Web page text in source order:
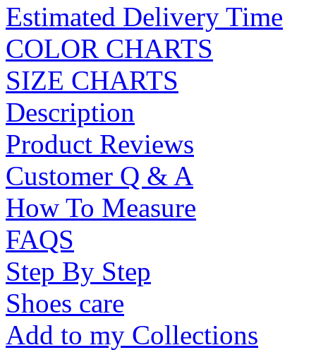
Estimated Delivery Time
COLOR CHARTS
SIZE CHARTS
Description
Product Reviews
Customer Q & A
How To Measure
FAQS
Step By Step
Shoes care
Add to my Collections